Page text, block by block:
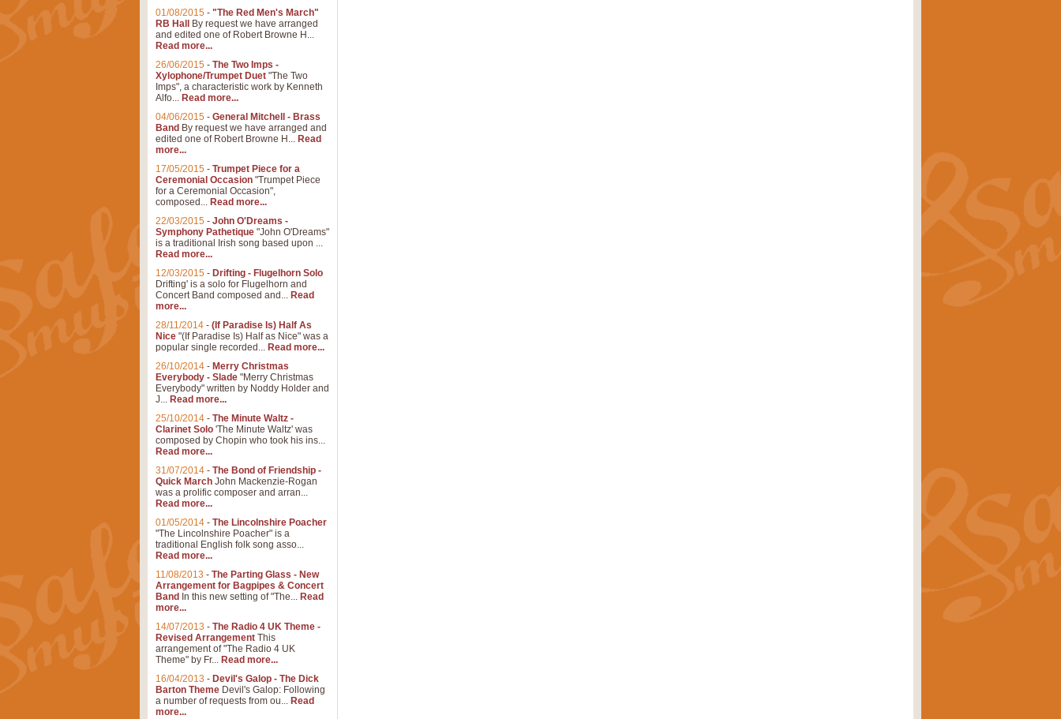
01/08/2015 - "The Red Men's March"
RB Hall
By request we have arranged
and edited one of Robert Browne H...
Read more...
26/06/2015 - The Two Imps -
Xylophone/Trumpet Duet "The Two
Imps", a characteristic work by Kenneth
Alfo... Read more...
04/06/2015 - General Mitchell - Brass
Band By request we have arranged and
edited one of Robert Browne H... Read
more...
17/05/2015 - Trumpet Piece for a
Ceremonial Occasion "Trumpet Piece
for a Ceremonial Occasion",
composed... Read more...
22/03/2015 - John O'Dreams -
Symphony Pathetique "John O'Dreams"
is a traditional Irish song based upon ...
Read more...
12/03/2015 - Drifting - Flugelhorn Solo
Drifting' is a solo for Flugelhorn and
Concert Band composed and... Read
more...
28/11/2014 - (If Paradise Is) Half As
Nice "(If Paradise Is) Half as Nice" was a
popular single recorded... Read more...
26/10/2014 - Merry Christmas
Everybody - Slade "Merry Christmas
Everybody" written by Noddy Holder and
J... Read more...
25/10/2014 - The Minute Waltz -
Clarinet Solo 'The Minute Waltz' was
composed by Chopin who took his ins...
Read more...
31/07/2014 - The Bond of Friendship -
Quick March John Mackenzie-Rogan
was a prolific composer and arran...
Read more...
01/05/2014 - The Lincolnshire Poacher
"The Lincolnshire Poacher" is a
traditional English folk song asso...
Read more...
11/08/2013 - The Parting Glass - New
Arrangement for Bagpipes & Concert
Band In this new setting of "The... Read
more...
14/07/2013 - The Radio 4 UK Theme -
Revised Arrangement This
arrangement of "The Radio 4 UK
Theme" by Fr... Read more...
16/04/2013 - Devil's Galop - The Dick
Barton Theme Devil's Galop: Following
a number of requests from ou... Read
more...